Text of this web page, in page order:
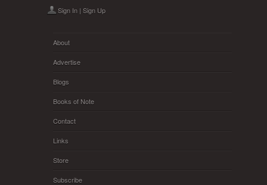
Skip to main contentSign In | Sign Up
About
Advertise
Blogs
Books of Note
Contact
Links
Store
Subscribe